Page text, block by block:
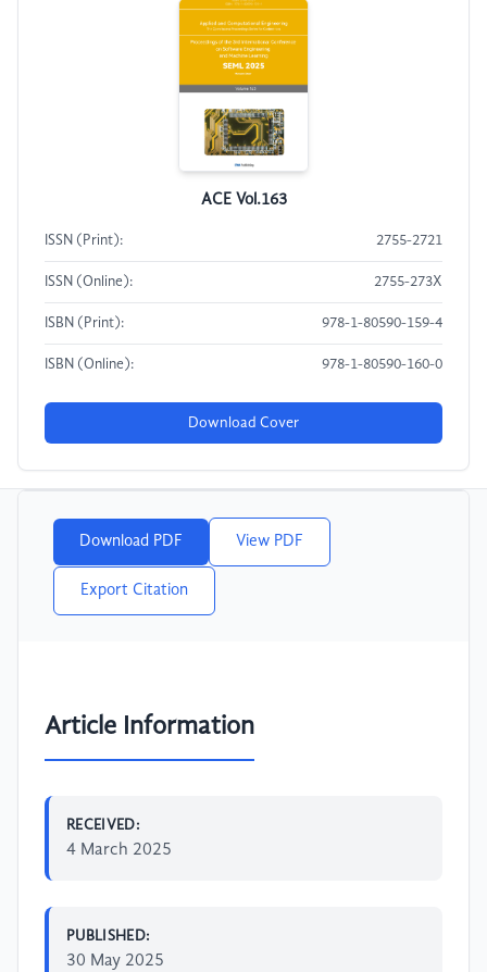
ACE Vol.163
ISSN (Print): 2755-2721
ISSN (Online): 2755-273X
ISBN (Print): 978-1-80590-159-4
ISBN (Online): 978-1-80590-160-0
Download Cover
Download PDF View PDF
Export Citation
Article Information
RECEIVED:
4 March 2025
PUBLISHED:
30 May 2025